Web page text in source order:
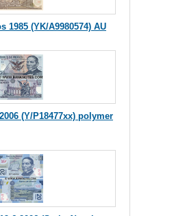
1985 (YK/A9980574) AU
(Y/P18477xx) polymer